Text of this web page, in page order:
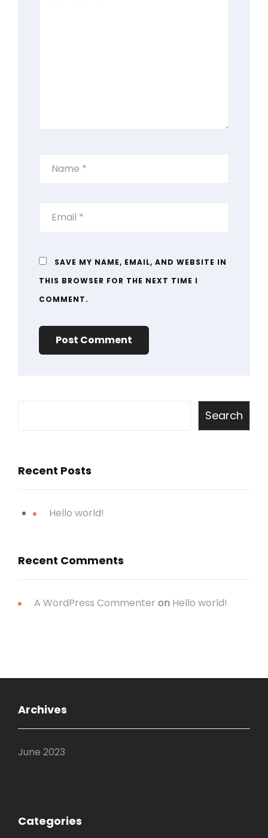
SAVE MY NAME, EMAIL, AND WEBSITE IN
THIS BROWSER FOR THE NEXT TIME I
COMMENT.
Search
Recent Posts
Hello world!
Recent Comments
A WordPress Commenter on Hello world!
Archives
June 2023
Categories